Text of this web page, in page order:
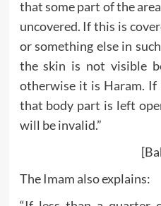
that some part of the
uncovered. If this is
or something else in
the skin is not visible
otherwise it is Haram.
that body part is left
will be invalid.”
The Imam also explains: